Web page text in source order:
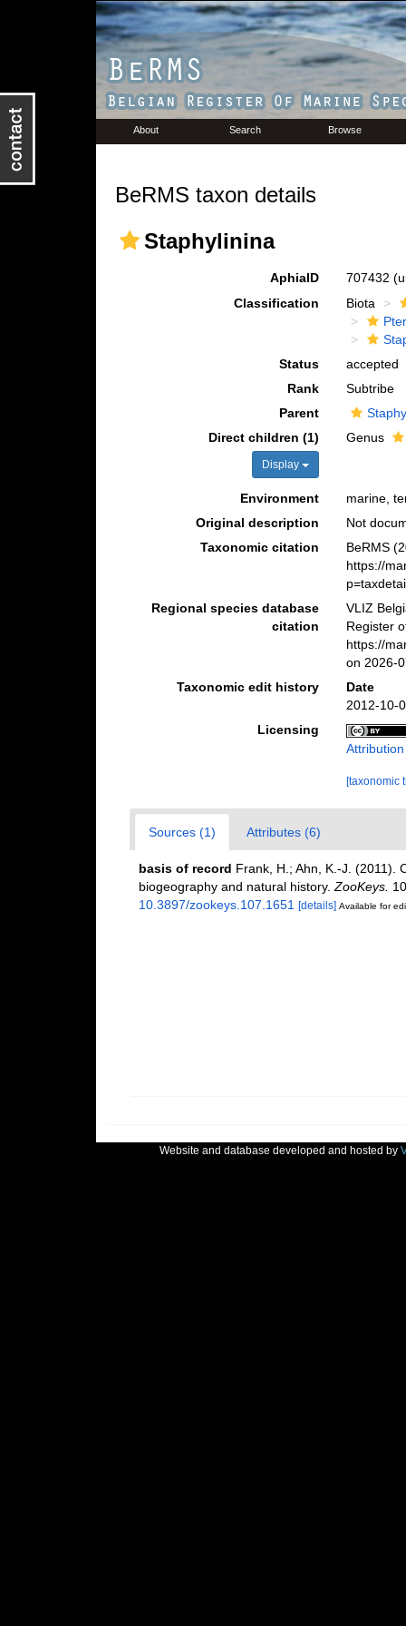
About Search Browse
BeRMS taxon details
Staphylinina
AphiaID 707432
Classification
Biota
Status
accepted
Rank
Subtribe
Parent
Direct children (1)
Display
Genus
Environment
marine,
Original description
Not
Taxonomic citation
BeRMS
https://
Regional species database
citation
VLIZ
Register
https://
on 2026-
Taxonomic edit history
Date
2012-10-
Licensing
[taxonomic
Sources (1) Attributes (6)
basis of record Frank, H.; Ahn, K.-J. (2011).
biogeography and natural history. ZooKeys.
10.3897/zookeys.107.1651
[details] Available for
Website and database developed and hosted by